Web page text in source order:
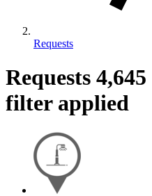
Requests
Requests 4,645
filter applied